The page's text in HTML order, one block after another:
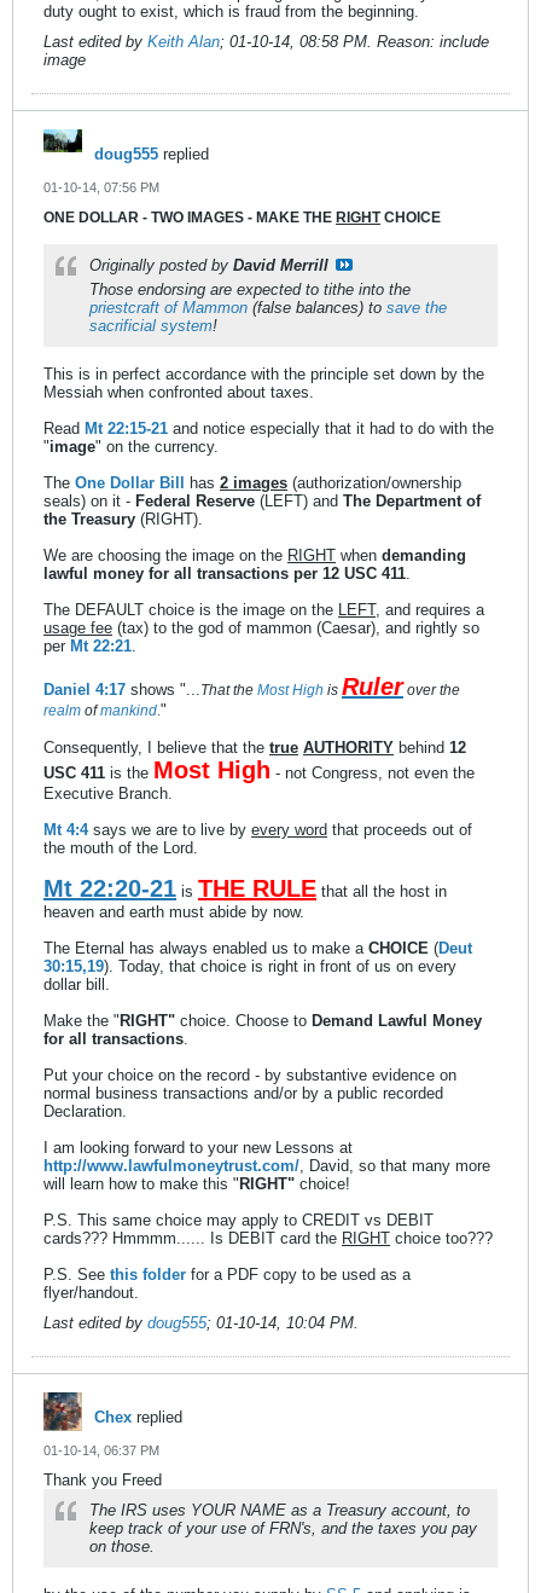
duty ought to exist, which is fraud from the beginning.
Last edited by Keith Alan; 01-10-14, 08:58 PM. Reason: include
image
doug555 replied
01-10-14, 07:56 PM
ONE DOLLAR - TWO IMAGES - MAKE THE RIGHTCHOICE
Originally posted by David Merrill
Those endorsing are expected to tithe into the
priestcraft of Mammon (false balances) to save the
sacrificial system!
This is in perfect accordance with the principle set down by the
Messiah when confronted about taxes.
Read Mt 22:15-21 and notice especially that it had to do with the
"image" on the currency.
The One Dollar Bill has 2 images (authorization/ownership
seals) on it - Federal Reserve (LEFT) and The Department of
the Treasury (RIGHT).
We are choosing the image on the RIGHT when demanding
lawful money for all transactions per 12 USC 411.
The DEFAULT choice is the image on the LEFT, and requires a
usage fee (tax) to the god of mammon (Caesar), and rightly so
per Mt 22:21.
Daniel 4:17 shows "...That the Most High is Rulerover the
realm ofmankind."
Consequently, I believe that the true AUTHORITY behind 12
USC 411 is the Most High - not Congress, not even the
Executive Branch.
Mt 4:4says we are to live by every word that proceeds out of
the mouth of the Lord.
Mt 22:20-21 is THE RULE that all the host in
heaven and earth must abide by now.
The Eternal has always enabled us to make a CHOICE (Deut
30:15,19). Today, that choice is right in front of us on every
dollar bill.
Make the " RIGHT" choice. Choose to Demand Lawful Money
for all transactions.
Put your choice on the record - by substantive evidence on
normal business transactions and/or by a public recorded
Declaration.
I am looking forward to your new Lessons at
http://www.lawfulmoneytrust.com/, David, so that many more
will learn how to make this " RIGHT" choice!
P.S. This same choice may apply to CREDIT vs DEBIT
cards??? Hmmmm...... Is DEBIT card the RIGHT choice too???
P.S. See this folder for a PDF copy to be used as a
flyer/handout.
Last edited by doug555; 01-10-14, 10:04 PM.
Chex replied
01-10-14, 06:37 PM
Thank you Freed
The IRS uses YOUR NAME as a Treasury account, to
keep track of your use of FRN's, and the taxes you pay
on those.